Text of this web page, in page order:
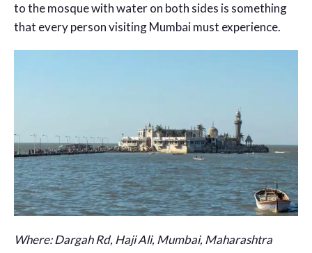
to the mosque with water on both sides is something
that every person visiting Mumbai must experience.
Where:Dargah Rd, Haji Ali, Mumbai, Maharashtra